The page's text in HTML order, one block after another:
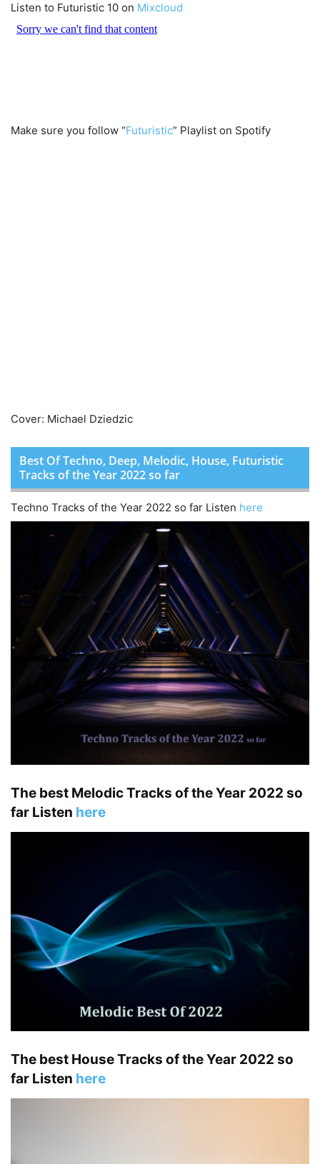
Listen to Futuristic 10 on Mixcloud
Make sure you follow “Futuristic” Playlist on Spotify
Cover: Michael Dziedzic
Best Of Techno, Deep, Melodic, House, Futuristic
Tracks of the Year 2022 so far
Techno Tracks of the Year 2022 so far Listen here
The best Melodic Tracks of the Year 2022 so
far Listen here
The best House Tracks of the Year 2022 so
far Listen here